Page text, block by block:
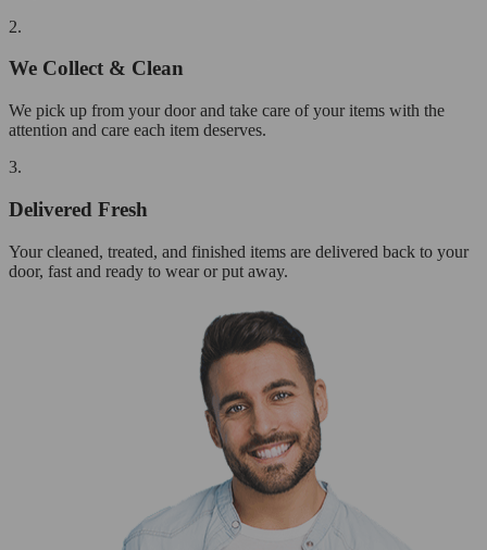
2.
We Collect & Clean
We pick up from your door and take care of your items with the
attention and care each item deserves.
3.
Delivered Fresh
Your cleaned, treated, and finished items are delivered back to your
door, fast and ready to wear or put away.